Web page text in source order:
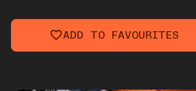
ADD TO FAVOURITES